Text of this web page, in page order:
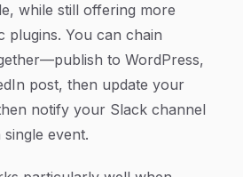
while still offering more
plugins. You can chain
to WordPress,
post, then update your
notify your Slack channel
event.